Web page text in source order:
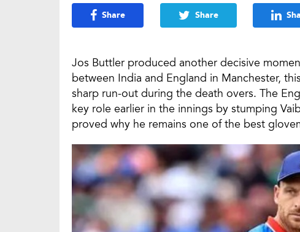
Share Share
Jos Buttler produced another decisive
between India and England in Manchester,
sharp run-out during the death overs. The
key role earlier in the innings by stumping
proved why he remains one of the best